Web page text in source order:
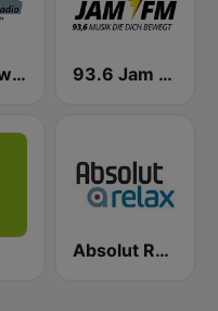
Schwarzwaldradio 93.6 Jam FM
Absolut Relax